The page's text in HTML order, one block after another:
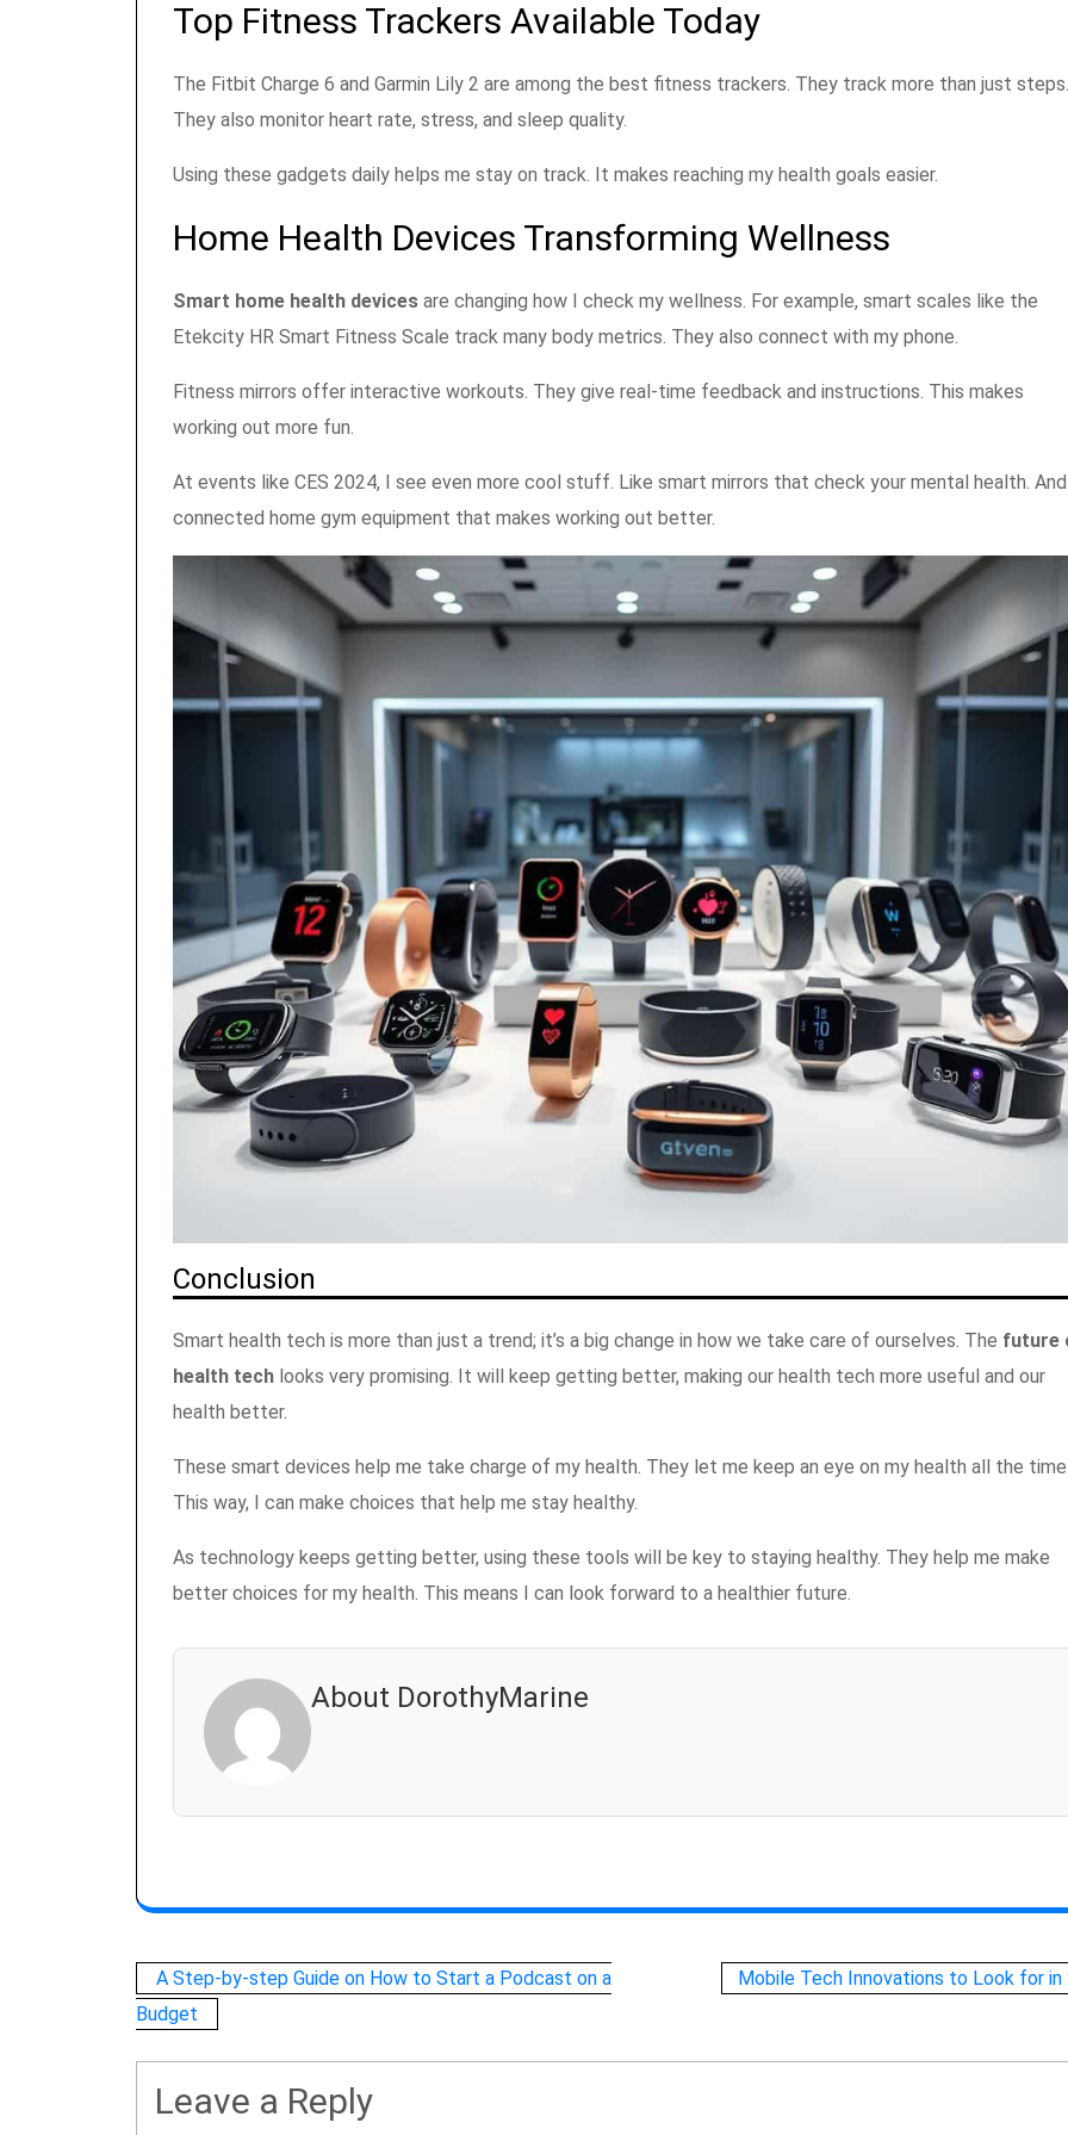
Top Fitness Trackers Available Today
The Fitbit Charge 6 and Garmin Lily 2 are among the best fitness trackers. They track more than just steps.
They also monitor heart rate, stress, and sleep quality.
Using these gadgets daily helps me stay on track. It makes reaching my health goals easier.
Home Health Devices Transforming Wellness
Smart home health devices are changing how I check my wellness. For example, smart scales like the
Etekcity HR Smart Fitness Scale track many body metrics. They also connect with my phone.
Fitness mirrors offer interactive workouts. They give real-time feedback and instructions. This makes
working out more fun.
At events like CES 2024, I see even more cool stuff. Like smart mirrors that check your mental health. And
connected home gym equipment that makes working out better.
Conclusion
Smart health tech is more than just a trend; it’s a big change in how we take care of ourselves. The future
health tech looks very promising. It will keep getting better, making our health tech more useful and our
health better.
These smart devices help me take charge of my health. They let me keep an eye on my health all the
This way, I can make choices that help me stay healthy.
As technology keeps getting better, using these tools will be key to staying healthy. They help me make
better choices for my health. This means I can look forward to a healthier future.
About DorothyMarine
Post
navigation
A Step-by-step Guide on How to Start a Podcast on a
Budget
Mobile Tech Innovations to Look for in
Leave a Reply